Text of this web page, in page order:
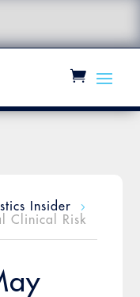
Insider
5
Clinical Risk